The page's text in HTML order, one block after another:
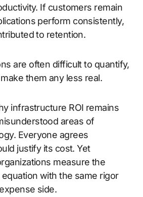
If customers remain
perform consistently,
to retention.
are often difficult to quantify,
them any less real.
infrastructure ROI remains
areas of
Everyone agrees
justify its cost. Yet
measure the
with the same rigor
side.